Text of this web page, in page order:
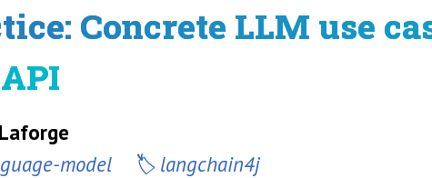
Concrete LLM use
model langchain4j